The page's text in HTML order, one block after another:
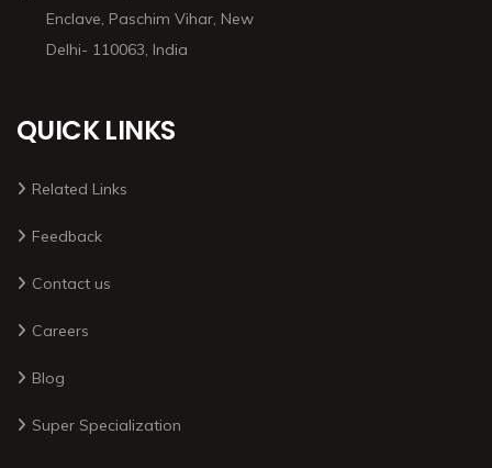
Enclave, Paschim Vihar, New
Delhi- 110063, India
QUICK LINKS
Related Links
Feedback
Contact us
Careers
Blog
Super Specialization